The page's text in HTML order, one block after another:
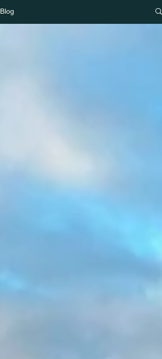
Blog